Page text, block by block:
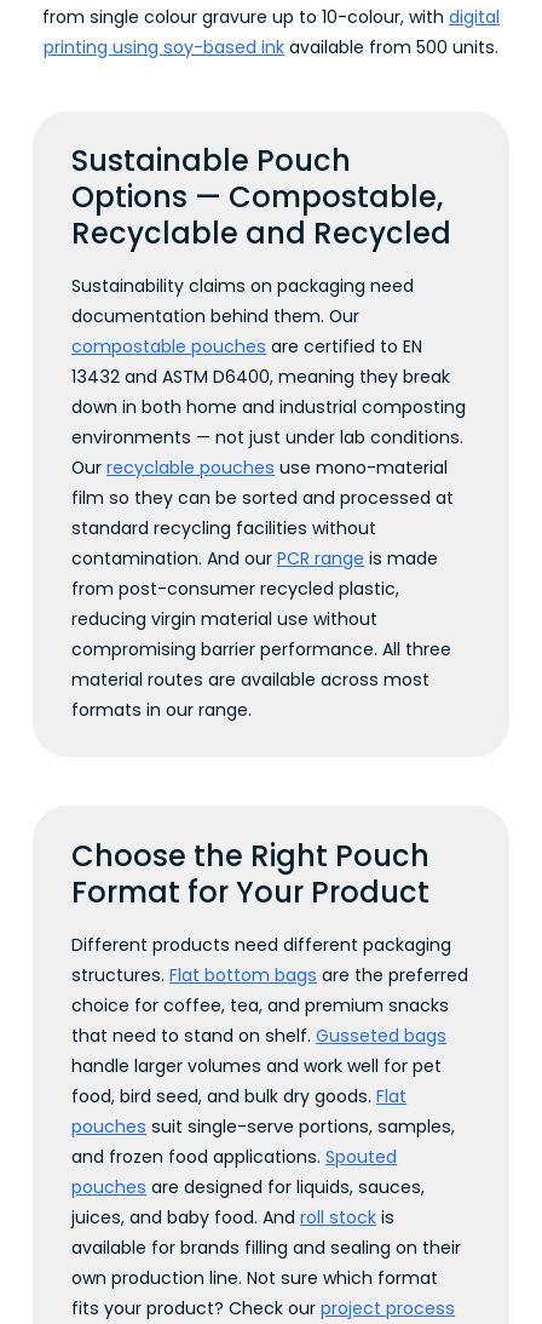
from single colour gravure up to 10-colour, with digital
printing using soy-based inkavailable from 500 units.
Sustainable Pouch
Options — Compostable,
Recyclable and Recycled
Sustainability claims on packaging need
documentation behind them. Our
compostable pouches are certified to EN
13432 and ASTM D6400, meaning they break
down in both home and industrial composting
environments — not just under lab conditions.
Ourrecyclable pouches use mono-material
film so they can be sorted and processed at
standard recycling facilities without
contamination. And ourPCR range is made
from post-consumer recycled plastic,
reducing virgin material use without
compromising barrier performance. All three
material routes are available across most
formats in our range.
Choose the Right Pouch
Format for Your Product
Different products need different packaging
structures.Flat bottom bags are the preferred
choice for coffee, tea, and premium snacks
that need to stand on shelf.Gusseted bags
handle larger volumes and work well for pet
food, bird seed, and bulk dry goods.Flat
pouches suit single-serve portions, samples,
and frozen food applications.Spouted
pouches are designed for liquids, sauces,
juices, and baby food. Androll stock is
available for brands filling and sealing on their
own production line. Not sure which format
fits your product? Check ourproject process